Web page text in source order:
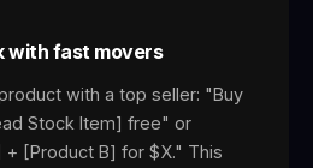
with fast movers
with a top seller: "Buy
Stock Item] free" or
+ [Product B] for $X." This